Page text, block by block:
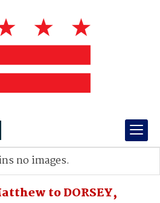
to DORSEY,
no images.